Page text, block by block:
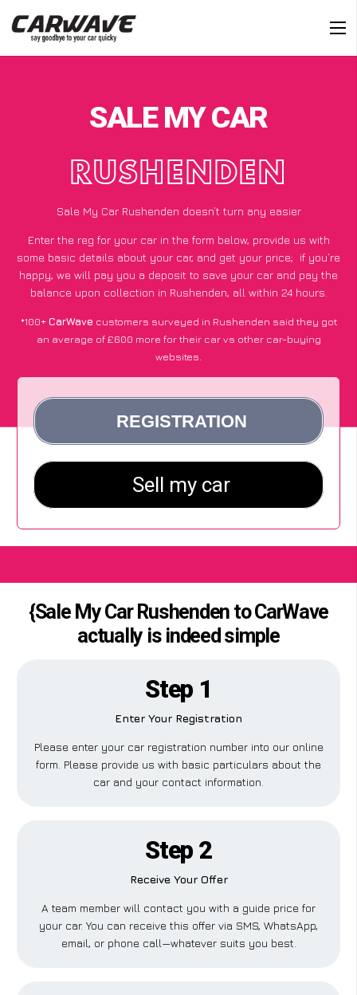
SALE MY CAR
RUSHENDEN
Sale My Car Rushenden doesn’t turn any easier
Enter the reg for your car in the form below, provide us with
some basic details about your car, and get your price; if you’re
happy, we will pay you a deposit to save your car and pay the
balance upon collection in Rushenden, all within 24 hours.
*100+CarWave customers surveyed in Rushenden said they got
an average of £600 more for their car vs other car-buying
websites.
{Sale My Car Rushenden to CarWave
actually is indeed simple
Step 1
Enter Your Registration
Please enter your car registration number into our online
form. Please provide us with basic particulars about the
car and your contact information.
Step 2
Receive Your Offer
A team member will contact you with a guide price for
your car. You can receive this offer via SMS, WhatsApp,
email, or phone call—whatever suits you best.